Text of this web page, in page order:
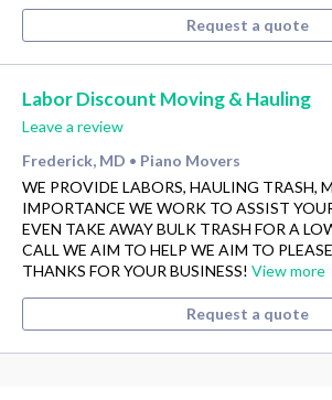
Request a quote
Labor Discount Moving & Hauling
Leave a review
Frederick, MD • Piano Movers
WE PROVIDE LABORS, HAULING TRASH,
IMPORTANCE WE WORK TO ASSIST
EVEN TAKE AWAY BULK TRASH FOR A
CALL WE AIM TO HELP WE AIM TO
THANKS FOR YOUR BUSINESS! View more
Request a quote